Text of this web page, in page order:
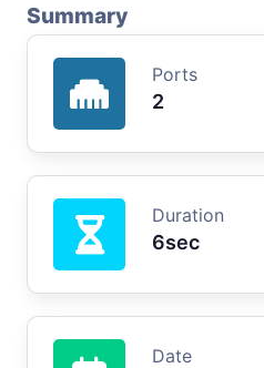
Summary
Ports
2
Duration
6sec
Date